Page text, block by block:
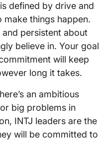
defined by drive and
make things happen.
and persistent about
believe in. Your goal
will keep
long it takes.
an ambitious
big problems in
INTJ leaders are the
will be committed to